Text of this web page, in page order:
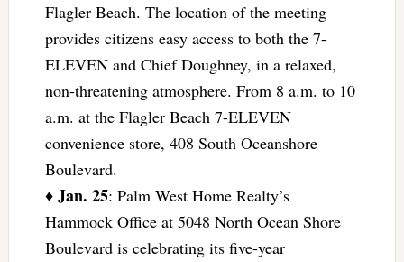
Flagler Beach. The location of the meeting
provides citizens easy access to both the 7-
ELEVEN and Chief Doughney, in a relaxed,
non-threatening atmosphere. From 8 a.m. to 10
a.m. at the Flagler Beach 7-ELEVEN
convenience store, 408 South Oceanshore
Boulevard.
♦ Jan. 25: Palm West Home Realty’s
Hammock Office at 5048 North Ocean Shore
Boulevard is celebrating its five-year